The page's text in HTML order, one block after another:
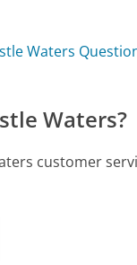
Waters
Waters?
customer